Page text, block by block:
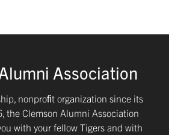
Association
nonproﬁt organization since its
the Clemson Alumni Association
with your fellow Tigers and with